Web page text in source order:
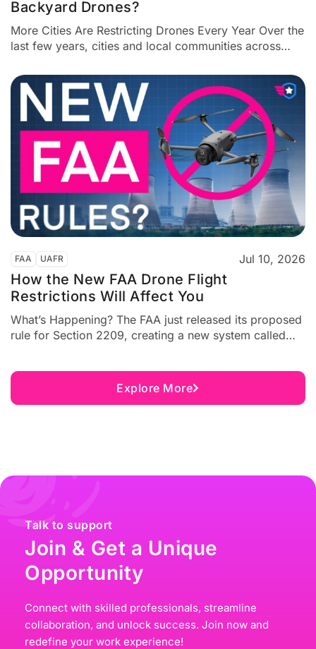
Backyard Drones?
More Cities Are Restricting Drones Every Year Over the
last few years, cities and local communities across
Some of these rules are narrow and specific. Some
seem reasonable. But others look suspiciously like
outright drone bans. Here’s the key issue: The FAA
alone controls...
FAA UAFR Jul 10, 2026
How the New FAA Drone Flight
Restrictions Will Affect You
What’s Happening? The FAA just released its proposed
rule for Section 2209, creating a new system called
request no-fly zones over their facilities. The public
comment period closes on August 5, 2026. This
Explore More
Talk to support
Join & Get a Unique
Opportunity
Connect with skilled professionals, streamline
collaboration, and unlock success. Join now and
redefine your work experience!